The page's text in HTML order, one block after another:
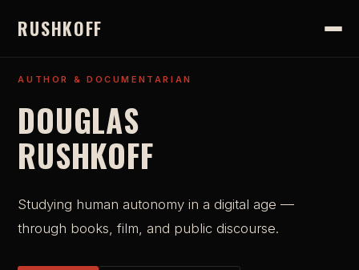
RUSHKOFF
AUTHOR & DOCUMENTARIAN
DOUGLAS
RUSHKOFF
Studying human autonomy in a digital age —
through books, film, and public discourse.